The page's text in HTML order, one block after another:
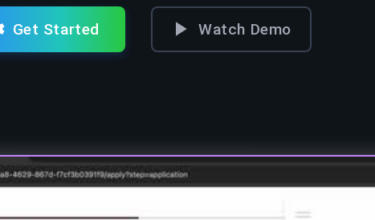
Get Started Watch Demo